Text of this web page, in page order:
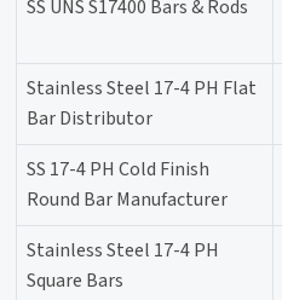
SS UNS S17400 Bars & Rods
Stainless Steel 17-4 PH Flat
Bar Distributor
SS 17-4 PH Cold Finish
Round Bar Manufacturer
Stainless Steel 17-4 PH
Square Bars